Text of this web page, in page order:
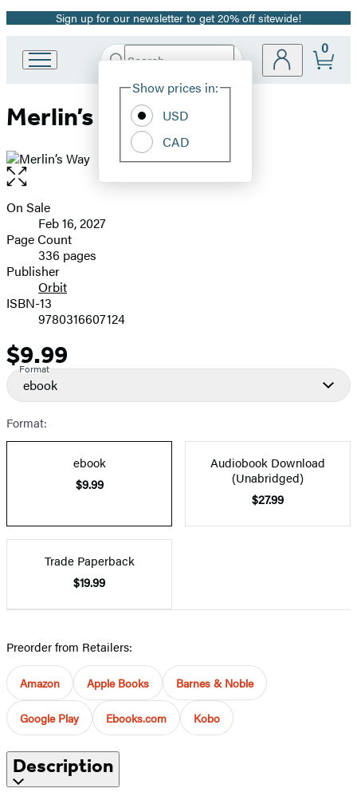
Promotion
Sign up for our newsletter to get 20% off sitewide!
Book
Group
Search
Hachette
Site
Show prices in:
USD
CAD
0
Merlin’s Way
Open
the
full-
image
Formats
and
Prices
On Sale
Feb 16, 2027
Page Count
336 pages
Publisher
Orbit
ISBN-13
9780316607124
Price
$9.99
Format
ebook
Format:
ebook
$9.99
Audiobook Download
(Unabridged)
$27.99
Trade Paperback
$19.99
Preorder from Retailers:
Amazon Apple Books Barnes & Noble
Google Play Ebooks.com Kobo
Description